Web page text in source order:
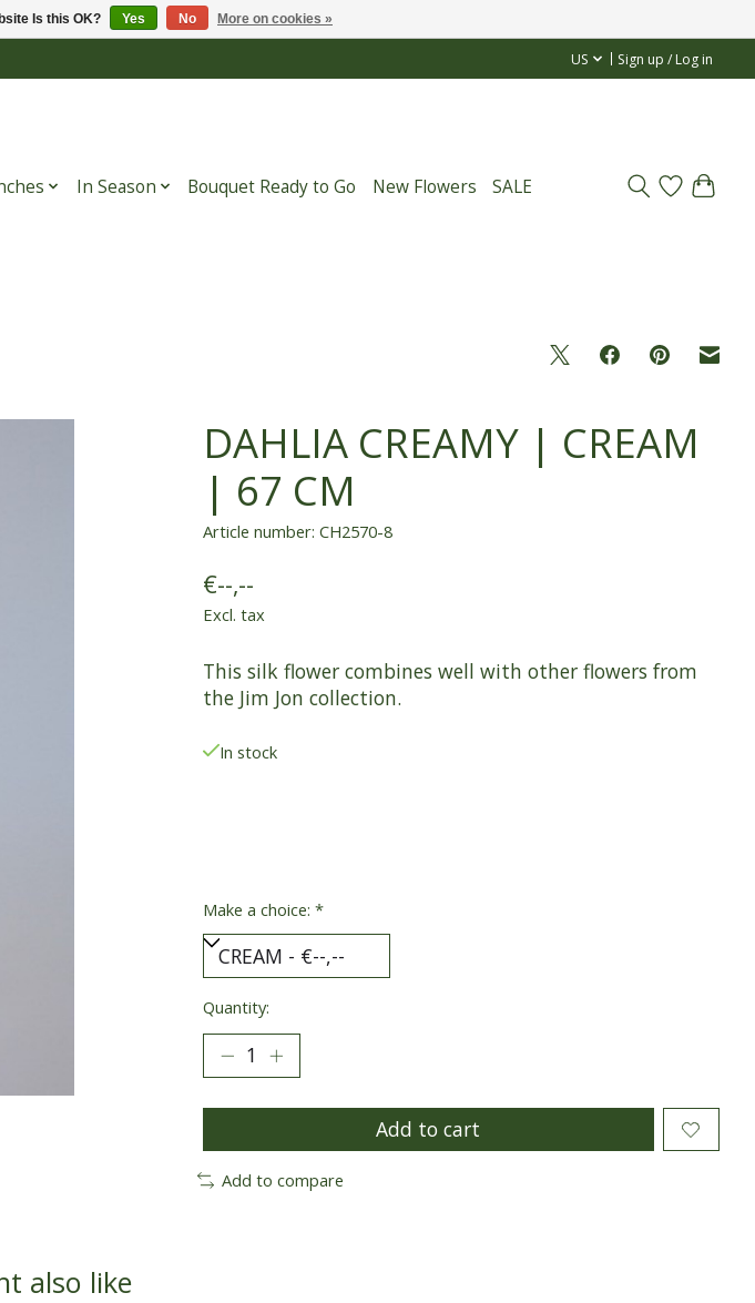
US Sign up / Log in
In Season Bouquet Ready to Go New Flowers SALE
DAHLIA CREAMY | CREAM
| 67 CM
Article number: CH2570-8
€--,--
Excl. tax
This silk flower combines well with other flowers from
the Jim Jon collection.
In stock
Make a choice: *
Quantity:
Add to cart
Add to compare
also like
Is this OK? Yes No More on cookies »